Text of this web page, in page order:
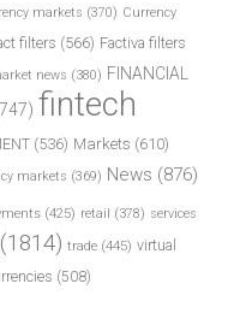
markets (370) Currency
filters (566) Factiva filters
news (380) FINANCIAL
fintech
(536) Markets (610)
markets (369) News (876)
(425) retail (378) services
(1814) trade (445) virtual
(508)